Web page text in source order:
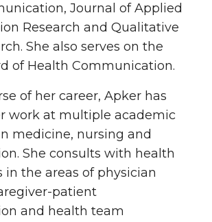
Journal of Applied
Research and Qualitative
She also serves on the
of Health Communication.
of her career, Apker has
work at multiple academic
medicine, nursing and
She consults with health
in the areas of physician
patient
and health team